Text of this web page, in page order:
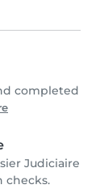
completed
Judiciaire
checks.